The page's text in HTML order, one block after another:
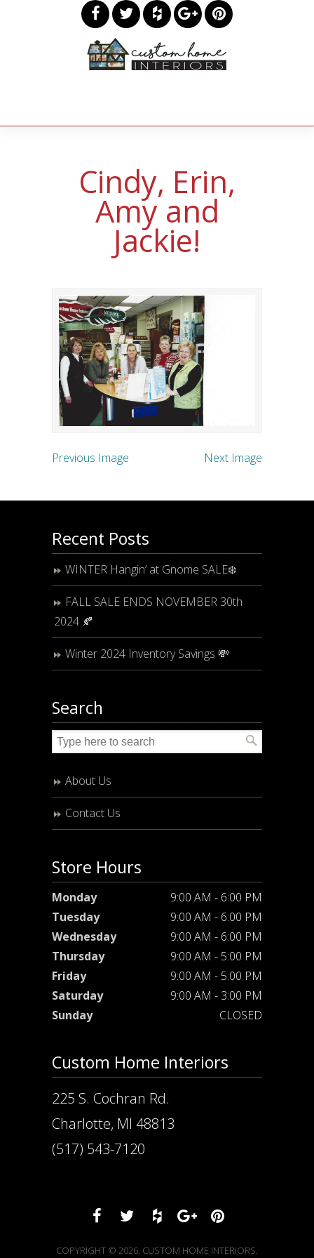
Cindy, Erin,
Amy and
Jackie!
Previous Image Next Image
Recent Posts
WINTER Hangin’ at Gnome SALE❄️
FALL SALE ENDS NOVEMBER 30th
2024 🍂
Winter 2024 Inventory Savings 💸
Search
About Us
Contact Us
Store Hours
Monday
9:00 AM - 6:00 PM
Tuesday
9:00 AM - 6:00 PM
Wednesday
9:00 AM - 6:00 PM
Thursday
9:00 AM - 5:00 PM
Friday
9:00 AM - 5:00 PM
Saturday
9:00 AM - 3:00 PM
Sunday
CLOSED
Custom Home Interiors
225 S. Cochran Rd.
Charlotte, MI 48813
(517) 543-7120
COPYRIGHT © 2026. CUSTOM HOME INTERIORS.